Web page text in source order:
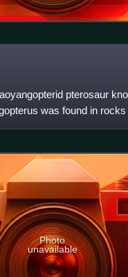
pterosaur
was found in
Photo
unavailable